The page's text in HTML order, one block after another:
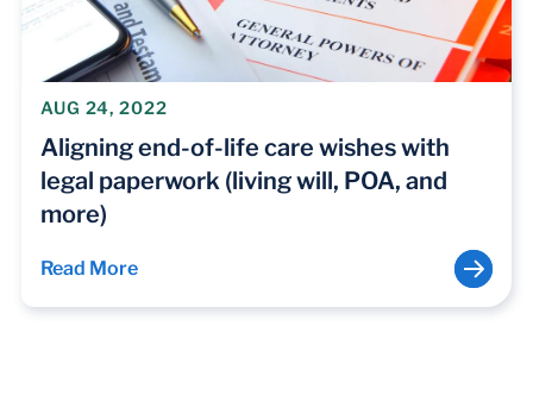
AUG 24, 2022
Aligning end-of-life care wishes with
legal paperwork (living will, POA, and
more)
Read More